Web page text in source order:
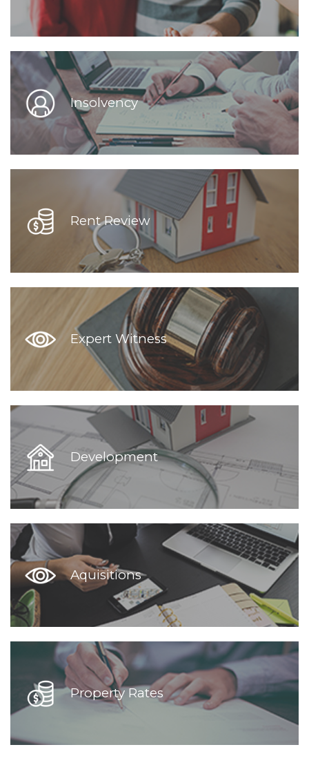
Insolvency
Rent Review
Expert Witness
Development
Aquisitions
Property Rates